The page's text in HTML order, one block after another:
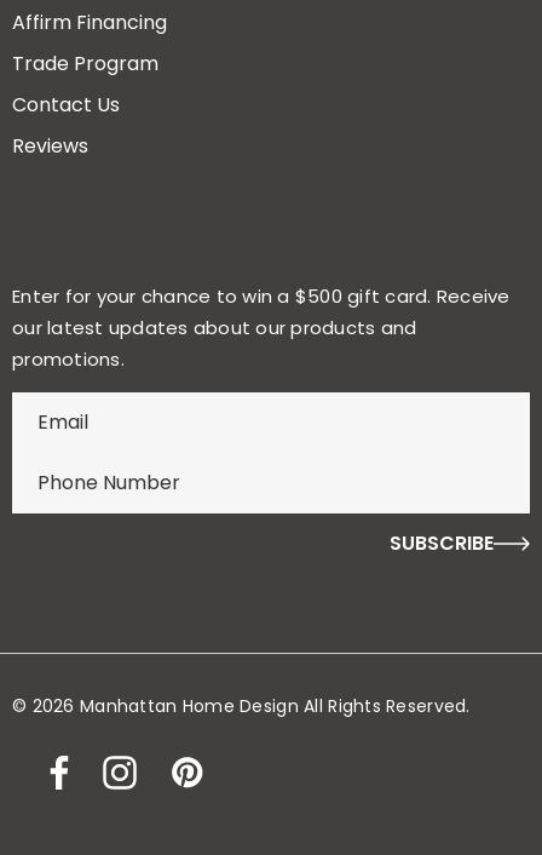
Affirm Financing
Trade Program
Contact Us
Reviews
Enter for your chance to win a $500 gift card. Receive
our latest updates about our products and
promotions.
y
u
© 2026 Manhattan Home Design All Rights Reserved.